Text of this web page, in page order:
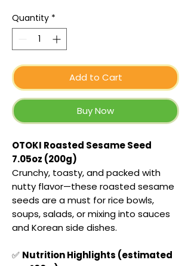
Quantity *
Add to Cart
Buy Now
OTOKI Roasted Sesame Seed
7.05oz (200g)
Crunchy, toasty, and packed with
nutty flavor—these roasted sesame
seeds are a must for rice bowls,
soups, salads, or mixing into sauces
and Korean side dishes.
✅ Nutrition Highlights (estimated